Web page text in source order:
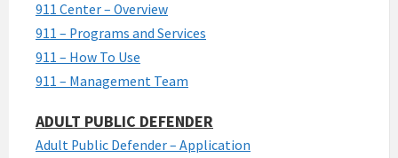
911 Center – Overview
911 – Programs and Services
911 – How To Use
911 – Management Team
ADULT PUBLIC DEFENDER
Adult Public Defender – Application